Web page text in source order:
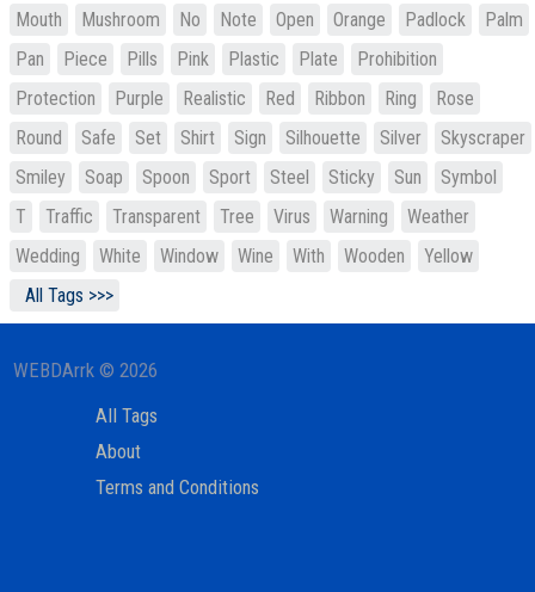
Mouth
Mushroom No Note Open Orange Padlock
Palm
Pan
Piece Pills Pink Plastic Plate
Prohibition
Protection
Purple Realistic Red Ribbon Ring
Rose
Round
Safe Set Shirt Sign Silhouette Silver
Skyscraper
Smiley
Soap Spoon Sport Steel Sticky Sun
Symbol
T
Traffic Transparent Tree Virus Warning
Weather
Wedding
White Window Wine With Wooden
Yellow
All Tags >>>
WEBDArrk © 2026
All Tags
About
Terms and Conditions